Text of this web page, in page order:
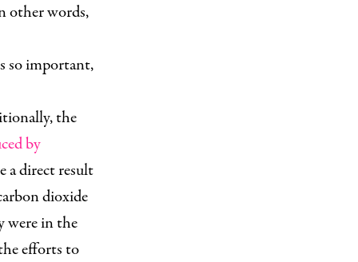
other words,
so important,
the
by
a direct result
dioxide
were in the
efforts to